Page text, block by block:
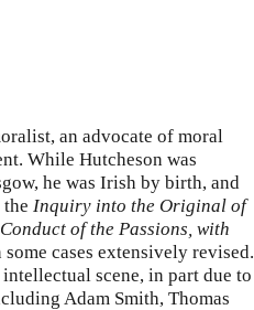
an advocate of moral
While Hutcheson was
he was Irish by birth, and
Inquiry into the Original of
of the Passions, with
cases extensively revised.
scene, in part due to
Adam Smith, Thomas